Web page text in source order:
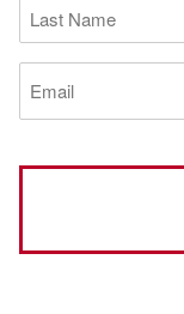
Name
(Required)
Email
(Required)